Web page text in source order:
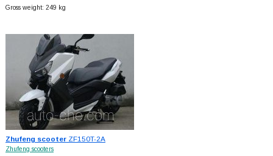
Gross weight: 249 kg
Zhufeng scooterZF150T-2A
Zhufeng scooters